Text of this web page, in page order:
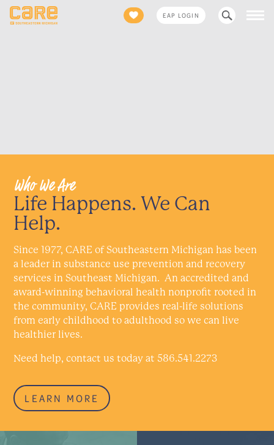
EAP LOGIN
Search
for:
Who We Are
Life Happens. We Can
Help.
Since 1977, CARE of Southeastern Michigan has been
a leader in substance use prevention and recovery
services in Southeast Michigan. An accredited and
award-winning behavioral health nonprofit rooted in
the community, CARE provides real-life solutions
from early childhood to adulthood so we can live
healthier lives.
Need help, contact us today at 586.541.2273
LEARN MORE